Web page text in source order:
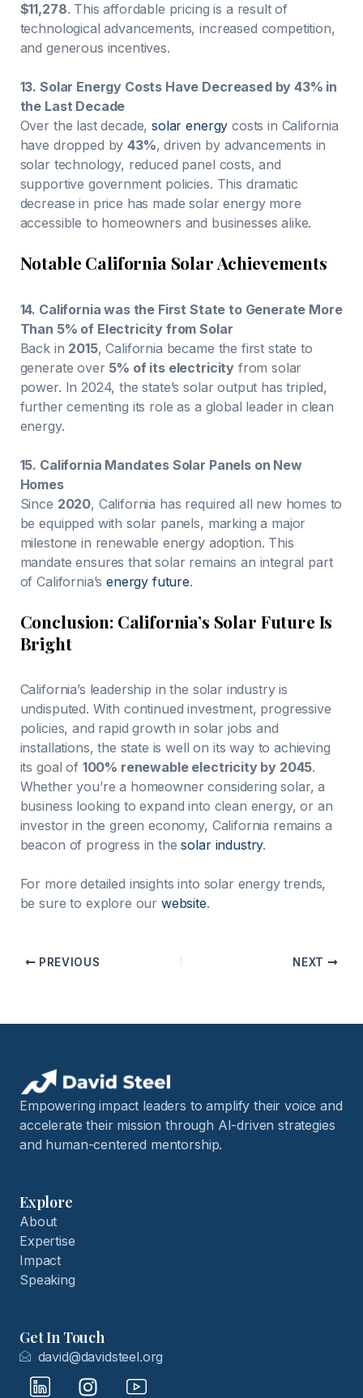
$11,278. This affordable pricing is a result of
technological advancements, increased competition,
and generous incentives.
13. Solar Energy Costs Have Decreased by 43% in
the Last Decade
Over the last decade,solar energy costs in California
have dropped by43%, driven by advancements in
solar technology, reduced panel costs, and
supportive government policies. This dramatic
decrease in price has made solar energy more
accessible to homeowners and businesses alike.
Notable California Solar Achievements
14. California was the First State to Generate More
Than 5% of Electricity from Solar
Back in 2015, California became the first state to
generate over 5% of its electricity from solar
power. In 2024, the state’s solar output has tripled,
further cementing its role as a global leader in clean
energy.
15. California Mandates Solar Panels on New
Homes
Since 2020, California has required all new homes to
be equipped with solar panels, marking a major
milestone in renewable energy adoption. This
mandate ensures that solar remains an integral part
of California’senergy future.
Conclusion: California’s Solar Future Is
Bright
California’s leadership in the solar industry is
undisputed. With continued investment, progressive
policies, and rapid growth in solar jobs and
installations, the state is well on its way to achieving
its goal of 100% renewable electricity by 2045.
Whether you’re a homeowner considering solar, a
business looking to expand into clean energy, or an
investor in the green economy, California remains a
beacon of progress in thesolar industry.
For more detailed insights into solar energy trends,
be sure to explore our website.
PREVIOUS NEXT
Empowering impact leaders to amplify their voice and
accelerate their mission through AI-driven strategies
and human-centered mentorship.
Explore
About
Expertise
Impact
Speaking
Get In Touch
david@davidsteel.org
I
I
I